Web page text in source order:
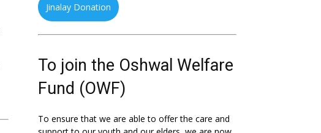
Jinalay Donation
To join the Oshwal Welfare
Fund (OWF)
To ensure that we are able to offer the care and